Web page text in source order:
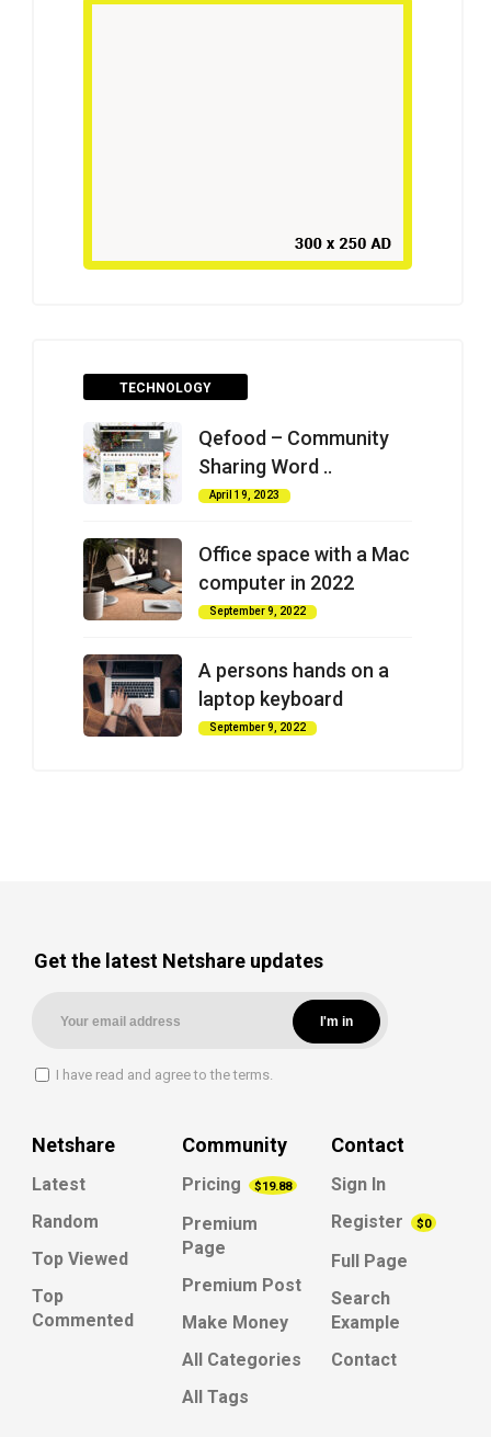
TECHNOLOGY
Qefood – Community
Sharing Word ..
April 19, 2023
Office space with a Mac
computer in 2022
September 9, 2022
A persons hands on a
laptop keyboard
September 9, 2022
Get the latest Netshare updates
I have read and agree to the terms.
Netshare
Latest
Random
Top Viewed
Top
Commented
Community
Pricing $19.88
Premium
Page
Premium Post
Make Money
All Categories
All Tags
Contact
Sign In
Register
$0
Full Page
Search
Example
Contact